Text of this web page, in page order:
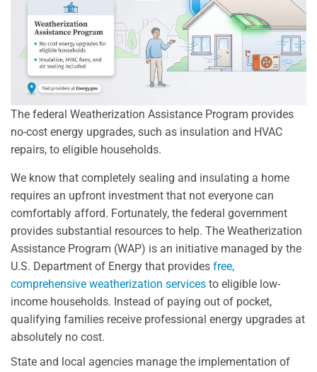
The federal Weatherization Assistance Program provides
no-cost energy upgrades, such as insulation and HVAC
repairs, to eligible households.
We know that completely sealing and insulating a home
requires an upfront investment that not everyone can
comfortably afford. Fortunately, the federal government
provides substantial resources to help. The Weatherization
Assistance Program (WAP) is an initiative managed by the
U.S. Department of Energy that provides free,
comprehensive weatherization services to eligible low-
income households. Instead of paying out of pocket,
qualifying families receive professional energy upgrades at
absolutely no cost.
State and local agencies manage the implementation of